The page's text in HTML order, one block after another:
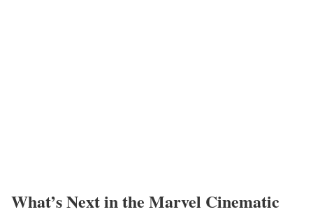
What’s Next in the Marvel Cinematic